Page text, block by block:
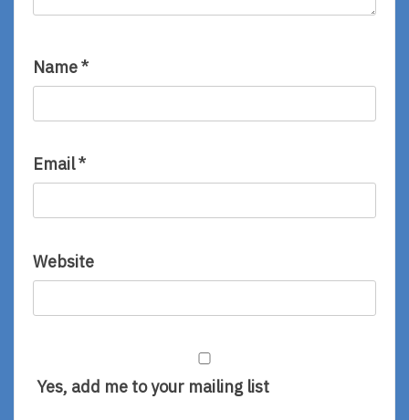
Name*
Email*
Website
Yes, add me to your mailing list